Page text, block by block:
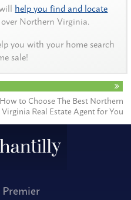
help you find and locate
Northern Virginia.
you with your home search
sale!
How to Choose The Best Northern
Virginia Real Estate Agent for You